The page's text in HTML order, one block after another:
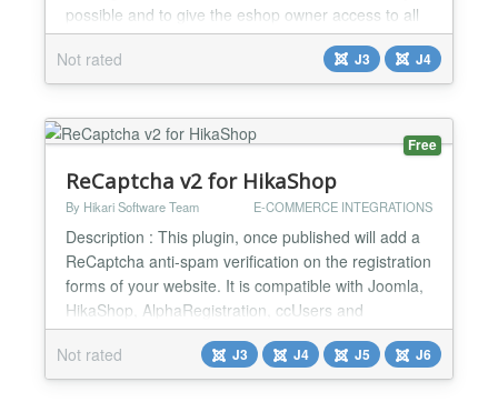
possible and to give the eshop owner access to all
the features of the platform. The extension will
connect the eshop to the EshopsWithIQ platform,
sending information about products, orders and
Not rated J3 J4
Free
ReCaptcha v2 for HikaShop
By Hikari Software Team E-COMMERCE INTEGRATIONS
Description : This plugin, once published will add a
ReCaptcha anti-spam verification on the registration
forms of your website. It is compatible with Joomla,
HikaShop, AlphaRegistration, ccUsers and
JomSocial. It will also enable you to add a
ReCaptcha anti-spam verification on your contact
forms. It is compatible with Joomla, QContacts and
Not rated J3 J4 J5 J6